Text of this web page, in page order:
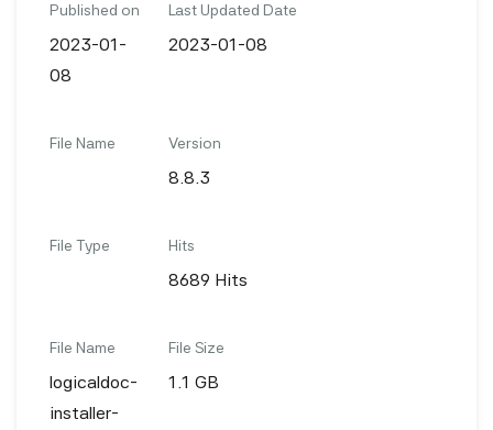
Published on
2023-01-
08
Last Updated Date
2023-01-08
File Name Version
8.8.3
File Type Hits
8689 Hits
File Name
logicaldoc-
installer-
File Size
1.1 GB